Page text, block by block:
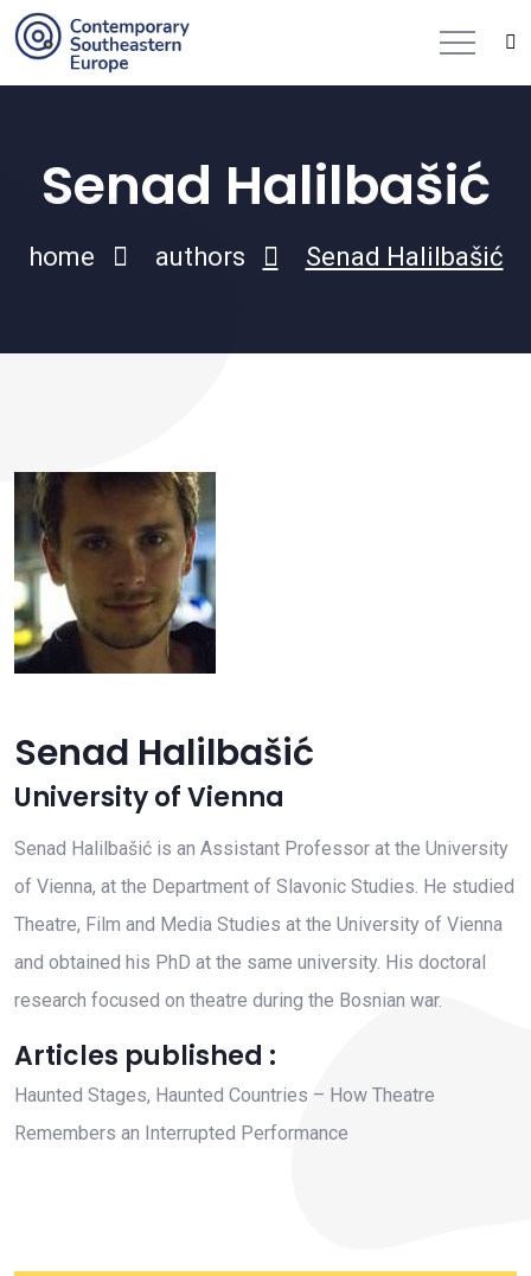
Senad Halilbašić
home authors Senad Halilbašić
Senad Halilbašić
University of Vienna
Senad Halilbašić is an Assistant Professor at the University
of Vienna, at the Department of Slavonic Studies. He studied
Theatre, Film and Media Studies at the University of Vienna
and obtained his PhD at the same university. His doctoral
research focused on theatre during the Bosnian war.
Articles published :
Haunted Stages, Haunted Countries – How Theatre
Remembers an Interrupted Performance